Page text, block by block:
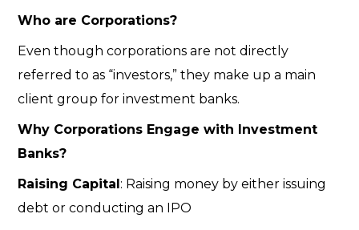
Who are Corporations?
Even though corporations are not directly
referred to as “investors,” they make up a main
client group for investment banks.
Why Corporations Engage with Investment
Banks?
Raising Capital: Raising money by either issuing
debt or conducting an IPO